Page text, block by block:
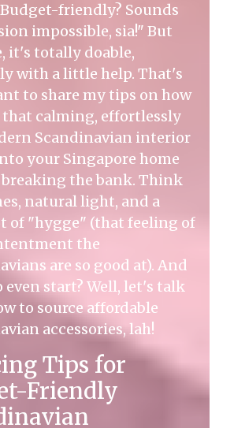
friendly? Sounds
impossible, sia!" But
it's totally doable,
with a little help. That's
to share my tips on how
calming, effortlessly
Scandinavian interior
your Singapore home
the bank. Think
natural light, and a
of "hygge" (that feeling of
the
are so good at). And
even start? Well, let's talk
to source affordable
accessories, lah!
Tips for
Friendly